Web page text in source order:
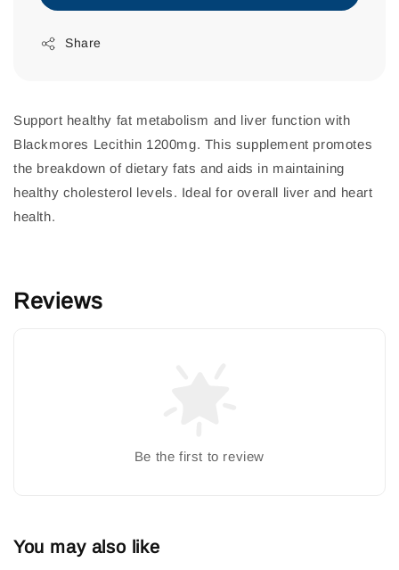
Share
Support healthy fat metabolism and liver function with
Blackmores Lecithin 1200mg. This supplement promotes
the breakdown of dietary fats and aids in maintaining
healthy cholesterol levels. Ideal for overall liver and heart
health.
Reviews
Be the first to review
You may also like